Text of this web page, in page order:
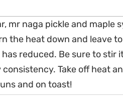
mr naga pickle and maple
the heat down and leave
reduced. Be sure to stir
Take off heat
and on toast!